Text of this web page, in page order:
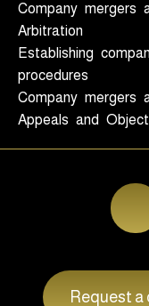
Company mergers
Arbitration
Establishing
procedures
Company mergers
Appeals and
Request